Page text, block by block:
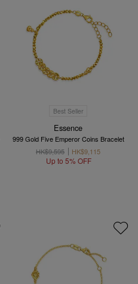
Best Seller
Essence
999 Gold Five Emperor Coins Bracelet
HK$9,595
HK$9,115
Up to 5% OFF